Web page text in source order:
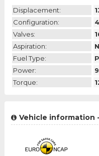
Displacement:
Configuration:
Valves:
Aspiration:
Fuel Type:
Power:
Torque:
Vehicle information